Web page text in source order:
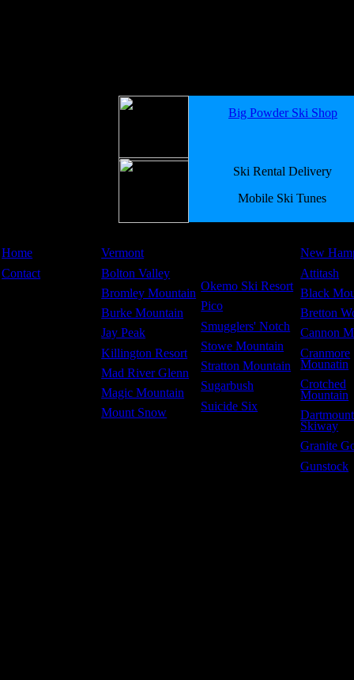
Home
Contact
New
Attitash
Black
Bretton
Cannon
Cranmore
Mounatin
Crotched
Mountain
Skiway
Granite
Gunstock
Okemo Ski Resort
Pico
Smugglers' Notch
Stowe Mountain
Stratton Mountain
Sugarbush
Suicide Six
Vermont
Bolton Valley
Bromley Mountain
Burke Mountain
Jay Peak
Killington Resort
Mad River Glenn
Magic Mountain
Mount Snow
Ski Rental Delivery
Mobile Ski Tunes
Big Powder Ski Shop